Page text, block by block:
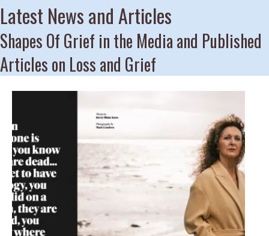
Latest News and Articles
Shapes Of Grief in the Media and Published
Articles on Loss and Grief